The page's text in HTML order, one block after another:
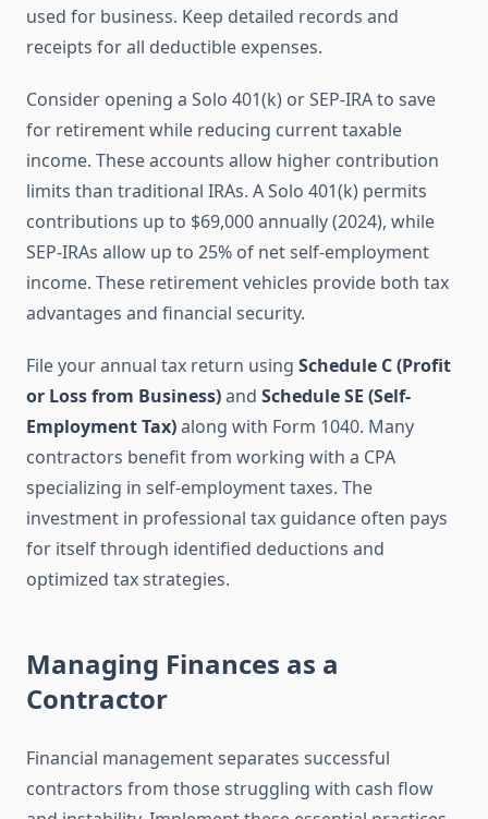
used for business. Keep detailed records and
receipts for all deductible expenses.
Consider opening a Solo 401(k) or SEP-IRA to save
for retirement while reducing current taxable
income. These accounts allow higher contribution
limits than traditional IRAs. A Solo 401(k) permits
contributions up to $69,000 annually (2024), while
SEP-IRAs allow up to 25% of net self-employment
income. These retirement vehicles provide both tax
advantages and financial security.
File your annual tax return using Schedule C (Profit
or Loss from Business)and Schedule SE (Self-
Employment Tax)along with Form 1040. Many
contractors benefit from working with a CPA
specializing in self-employment taxes. The
investment in professional tax guidance often pays
for itself through identified deductions and
optimized tax strategies.
Managing Finances as a
Contractor
Financial management separates successful
contractors from those struggling with cash flow